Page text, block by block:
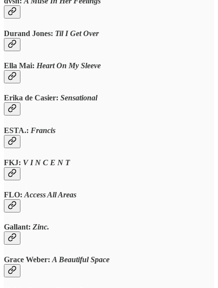
Durand Jones: Til I Get Over
Ella Mai: Heart On My Sleeve
Erika de Casier: Sensational
ESTA.: Francis
FKJ: V I N C E N T
FLO: Access All Areas
Gallant: Zinc.
Grace Weber: A Beautiful Space